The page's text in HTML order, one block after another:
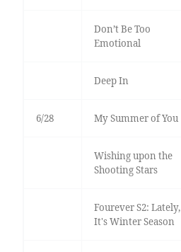
Don’t Be Too
Emotional
Deep In
6/28 My Summer of You
Wishing upon the
Shooting Stars
Fourever S2: Lately,
It's Winter Season